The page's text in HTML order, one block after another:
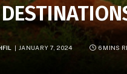
JANUARY 7, 2024 6 MINS